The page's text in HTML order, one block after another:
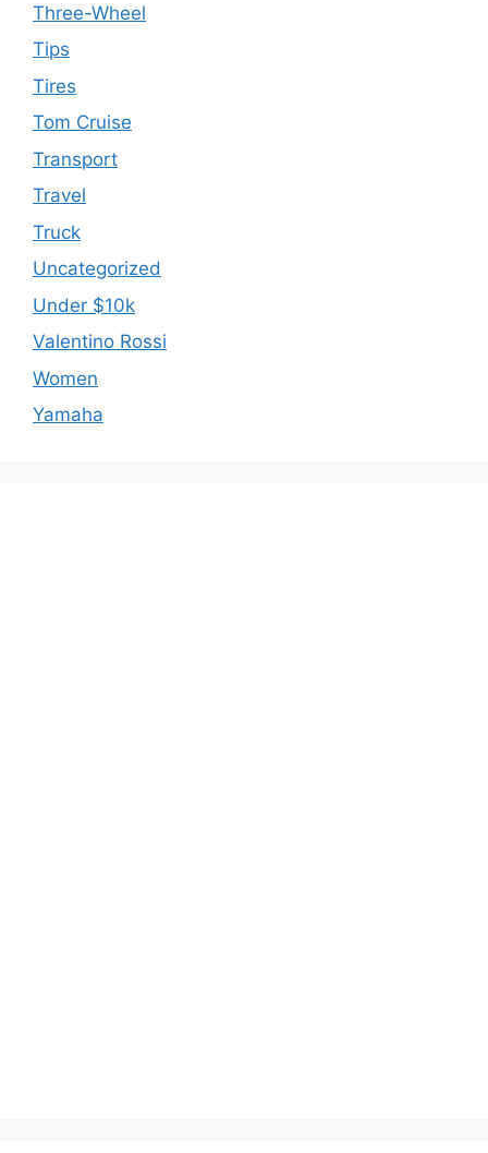
Three-Wheel
Tips
Tires
Tom Cruise
Transport
Travel
Truck
Uncategorized
Under $10k
Valentino Rossi
Women
Yamaha